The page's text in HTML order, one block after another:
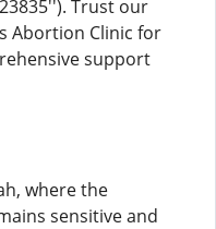
Trust our
Abortion Clinic for
support
where the
sensitive and